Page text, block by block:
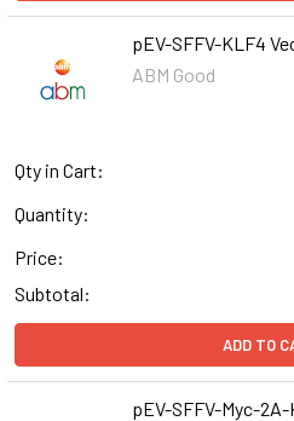
pEV-SFFV-KLF4
ABM Good
Qty in Cart:
Quantity:
Price:
Subtotal:
ADD TO
pEV-SFFV-Myc-